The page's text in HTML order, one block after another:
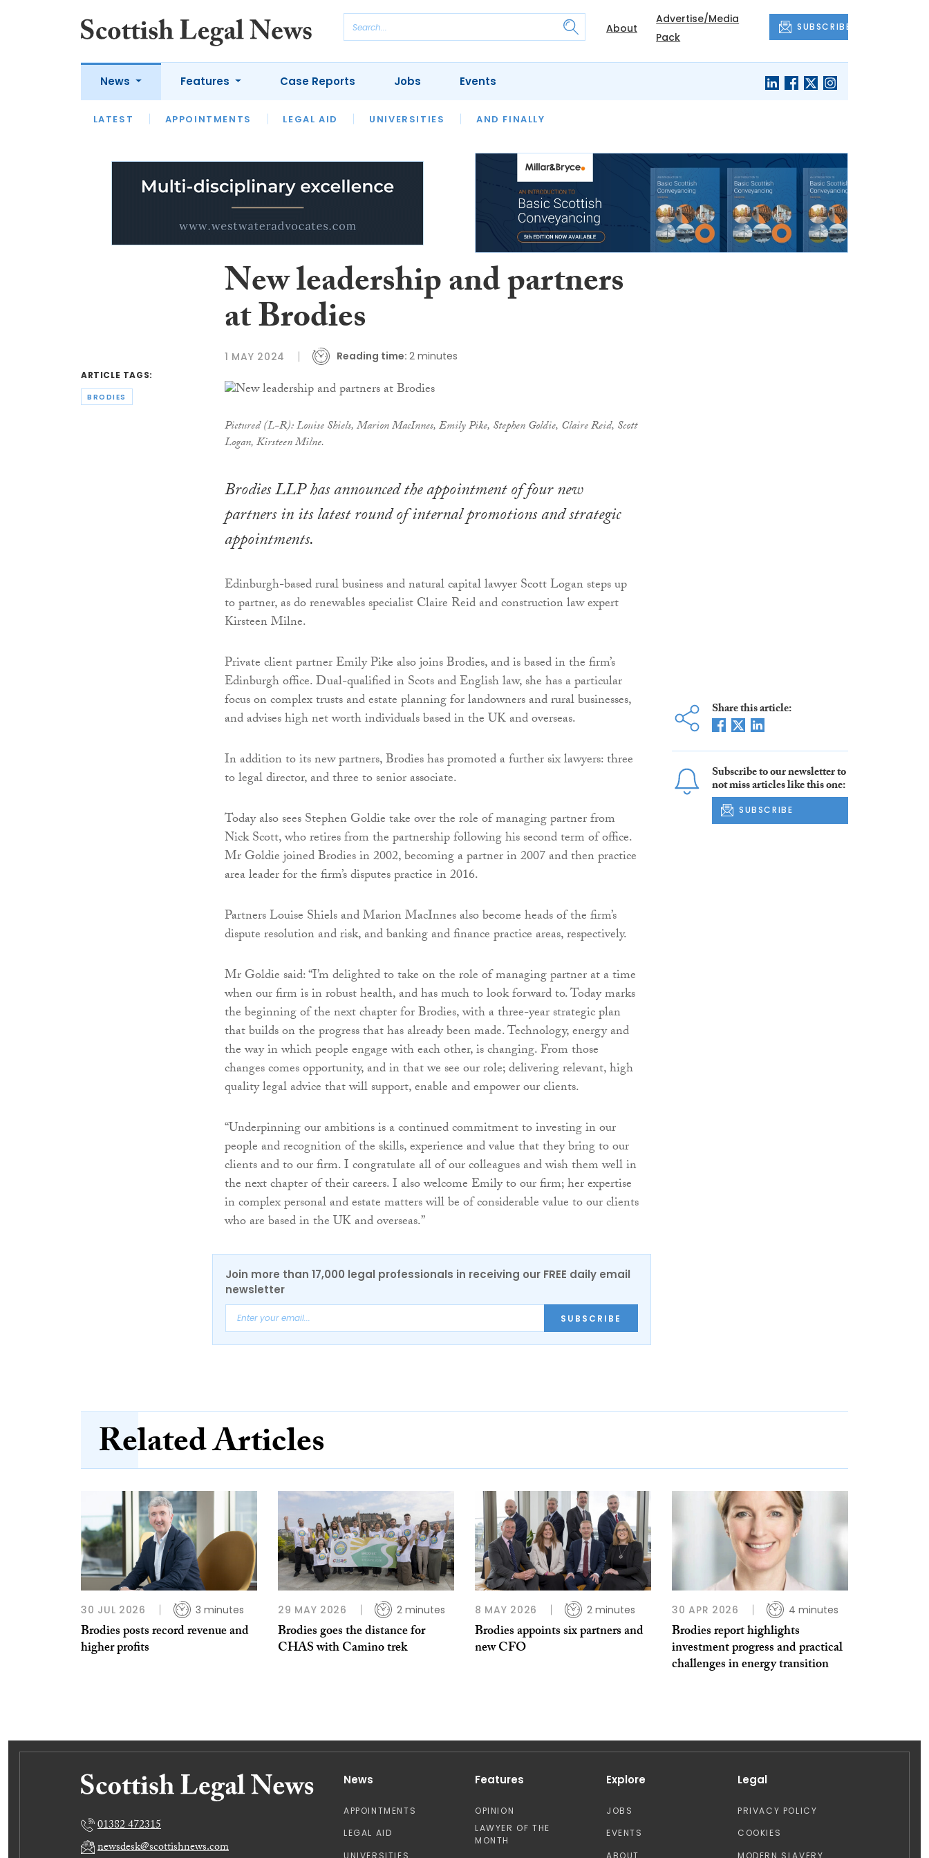
About
Advertise/Media
Pack
SUBSCRIBE
News
LATEST APPOINTMENTS LEGAL AID UNIVERSITIES AND FINALLY
Features
LATEST OPINION LAWYER OF THE MONTH OUR LEGAL HERITAGE
Case Reports Jobs Events
ARTICLE TAGS:
BRODIES
New leadership and partners
at Brodies
1 MAY 2024 Reading time: 2 minutes
Pictured (L-R): Louise Shiels, Marion MacInnes, Emily Pike, Stephen Goldie, Claire Reid, Scott
Logan, Kirsteen Milne.
Brodies LLP has announced the appointment of four new
partners in its latest round of internal promotions and strategic
appointments.
Edinburgh-based rural business and natural capital lawyer Scott Logan steps up
to partner, as do renewables specialist Claire Reid and construction law expert
Kirsteen Milne.
Private client partner Emily Pike also joins Brodies, and is based in the firm’s
Edinburgh office. Dual-qualified in Scots and English law, she has a particular
focus on complex trusts and estate planning for landowners and rural businesses,
and advises high net worth individuals based in the UK and overseas.
In addition to its new partners, Brodies has promoted a further six lawyers: three
to legal director, and three to senior associate.
Today also sees Stephen Goldie take over the role of managing partner from
Nick Scott, who retires from the partnership following his second term of office.
Mr Goldie joined Brodies in 2002, becoming a partner in 2007 and then practice
area leader for the firm’s disputes practice in 2016.
Partners Louise Shiels and Marion MacInnes also become heads of the firm’s
dispute resolution and risk, and banking and finance practice areas, respectively.
Mr Goldie said: “I’m delighted to take on the role of managing partner at a time
when our firm is in robust health, and has much to look forward to. Today marks
the beginning of the next chapter for Brodies, with a three-year strategic plan
that builds on the progress that has already been made. Technology, energy and
the way in which people engage with each other, is changing. From those
changes comes opportunity, and in that we see our role; delivering relevant, high
quality legal advice that will support, enable and empower our clients.
“Underpinning our ambitions is a continued commitment to investing in our
people and recognition of the skills, experience and value that they bring to our
clients and to our firm. I congratulate all of our colleagues and wish them well in
the next chapter of their careers. I also welcome Emily to our firm; her expertise
in complex personal and estate matters will be of considerable value to our clients
who are based in the UK and overseas.”
Join more than 17,000 legal professionals in receiving our FREE daily email
newsletter
SUBSCRIBE
Share this article:
Subscribe to our newsletter to
not miss articles like this one:
SUBSCRIBE
Related Articles
30 JUL 2026 3 minutes
Brodies posts record revenue and
higher profits
29 MAY 2026 2 minutes
Brodies goes the distance for
CHAS with Camino trek
8 MAY 2026 2 minutes
Brodies appoints six partners and
new CFO
30 APR 2026 4 minutes
Brodies report highlights
investment progress and practical
challenges in energy transition
01382 472315
newsdesk@scottishnews.com
News
APPOINTMENTS
LEGAL AID
UNIVERSITIES
Features
OPINION
LAWYER OF THE
MONTH
Explore
JOBS
EVENTS
ABOUT
Legal
PRIVACY POLICY
COOKIES
MODERN SLAVERY